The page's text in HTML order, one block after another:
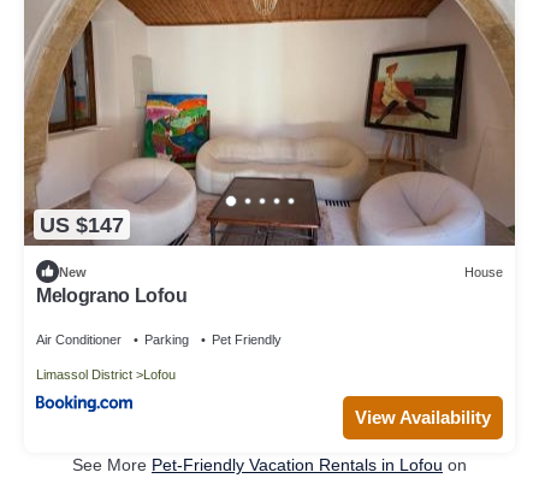
US $147
New House
Melograno Lofou
Air Conditioner Parking Pet Friendly
Limassol District Lofou
View Availability
See More Pet-Friendly Vacation Rentals in Lofou on